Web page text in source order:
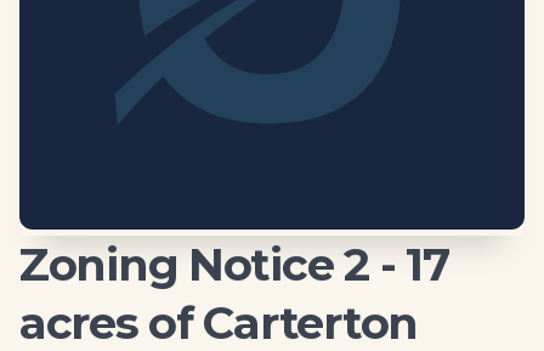
Zoning Notice 2 - 17
acres of Carterton